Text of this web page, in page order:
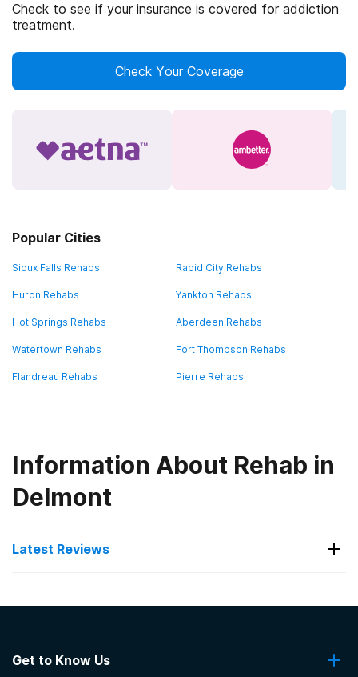
Check to see if your insurance is covered for addiction
treatment.
Check Your Coverage
Popular Cities
Sioux Falls Rehabs Rapid City Rehabs
Huron Rehabs Yankton Rehabs
Hot Springs Rehabs Aberdeen Rehabs
Watertown Rehabs Fort Thompson Rehabs
Flandreau Rehabs Pierre Rehabs
Information About Rehab in
Delmont
Latest Reviews
VA Black Hills Health Care System Hot
Get to Know Us